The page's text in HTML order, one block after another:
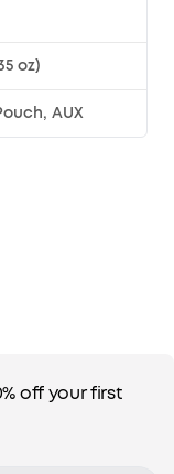
oz)
AUX
off your first